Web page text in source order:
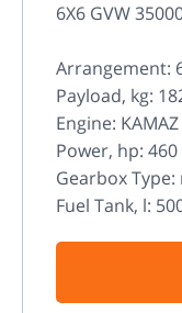
6X6 GVW
Arrangement:
Payload, kg:
Engine:
Power, hp: 460
Gearbox Type:
Fuel Tank, l: